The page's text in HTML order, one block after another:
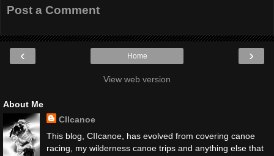
Post a Comment
‹ ›
Home
View web version
About Me
CIIcanoe
This blog, CIIcanoe, has evolved from covering canoe
racing, my wilderness canoe trips and anything else that